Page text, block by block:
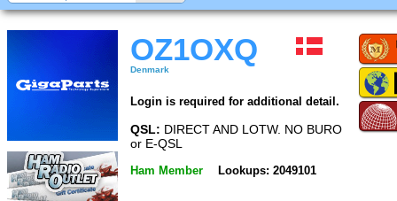
OZ1OXQ
Denmark
Login is required for additional detail.
QSL: DIRECT AND LOTW. NO BURO
or E-QSL
Ham Member Lookups: 2049101